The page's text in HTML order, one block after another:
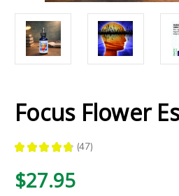
Focus Flower
★ ★ ★ ★ ★ 47
47
$27.95